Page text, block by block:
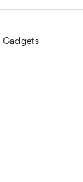
Gadgets